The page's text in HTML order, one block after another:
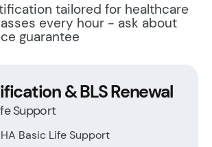
tailored for healthcare
every hour - ask about
guarantee
& BLS Renewal
Support